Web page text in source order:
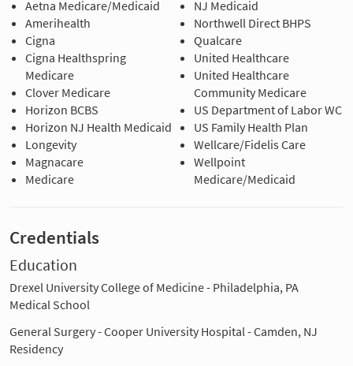
Aetna Medicare/Medicaid
Amerihealth
Cigna
Cigna Healthspring
Medicare
Clover Medicare
Horizon BCBS
Horizon NJ Health Medicaid
Longevity
Magnacare
Medicare
NJ Medicaid
Northwell Direct BHPS
Qualcare
United Healthcare
United Healthcare
Community Medicare
US Department of Labor WC
US Family Health Plan
Wellcare/Fidelis Care
Wellpoint
Medicare/Medicaid
Credentials
Education
Drexel University College of Medicine - Philadelphia, PA
Medical School
General Surgery - Cooper University Hospital - Camden, NJ
Residency